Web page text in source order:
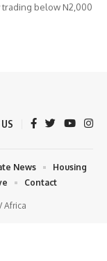
below N2,000
Africa
News
Housing
Contact